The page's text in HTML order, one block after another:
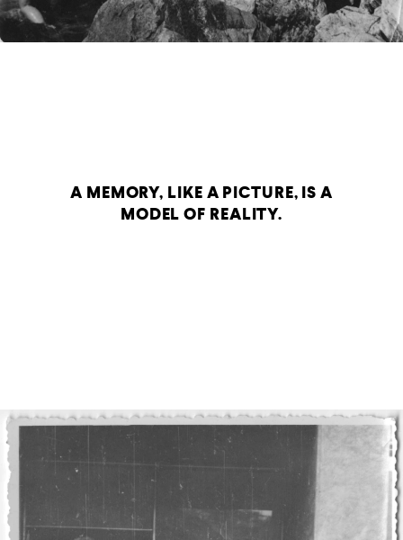
A MEMORY, LIKE A PICTURE, IS A
MODEL OF REALITY.